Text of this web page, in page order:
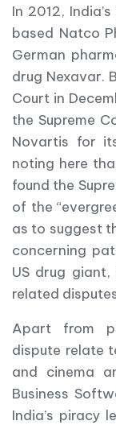
In 2012,
based Natco
German
drug Nexavar.
Court in
the Supreme
Novartis for
noting here
found the
of the
as to suggest
concerning
US drug
related
Apart from
dispute relate
and cinema
Business
India’s piracy